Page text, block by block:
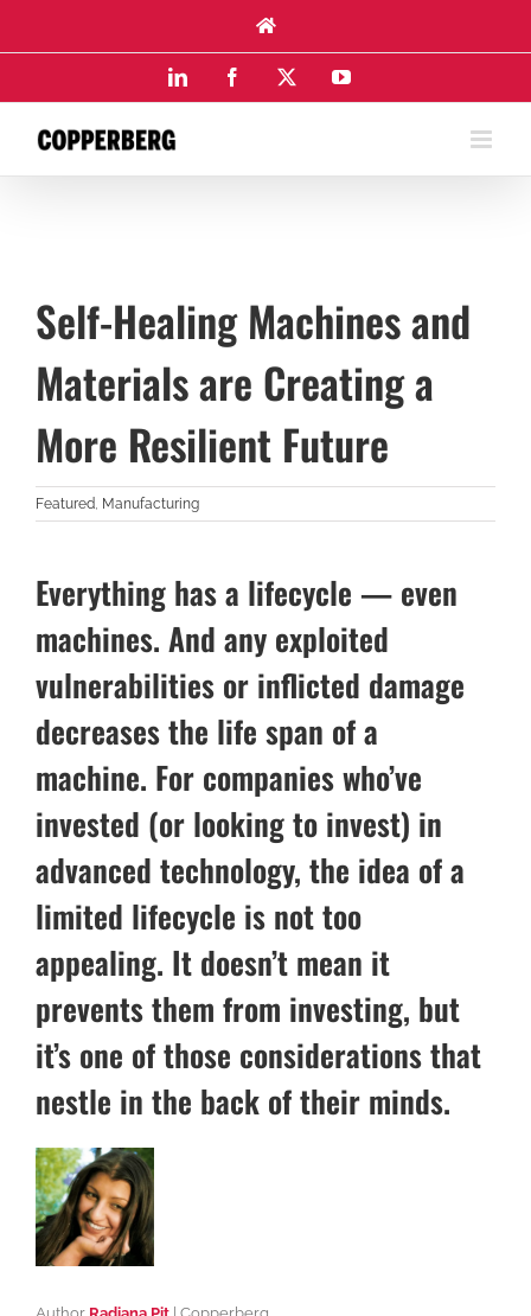
content
LinkedIn Facebook YouTube
Self-Healing Machines and
Materials are Creating a
More Resilient Future
Featured, Manufacturing
Everything has a lifecycle — even
machines. And any exploited
vulnerabilities or inflicted damage
decreases the life span of a
machine. For companies who’ve
invested (or looking to invest) in
advanced technology, the idea of a
limited lifecycle is not too
appealing. It doesn’t mean it
prevents them from investing, but
it’s one of those considerations that
nestle in the back of their minds.